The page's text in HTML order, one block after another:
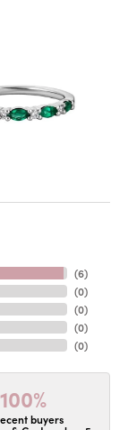
(6)
(0)
(0)
(0)
(0)
100%
buyers